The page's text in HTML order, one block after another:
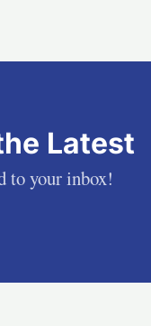
Latest
to your inbox!